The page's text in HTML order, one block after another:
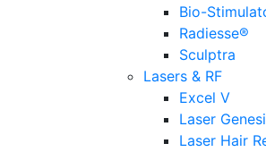
Bio-
Radiesse®
Sculptra
Lasers & RF
Excel V
Laser
Laser Hair